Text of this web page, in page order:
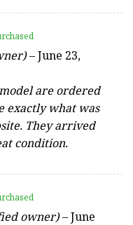
–June 23,
are ordered
exactly what was
They arrived
condition.
owner)–June